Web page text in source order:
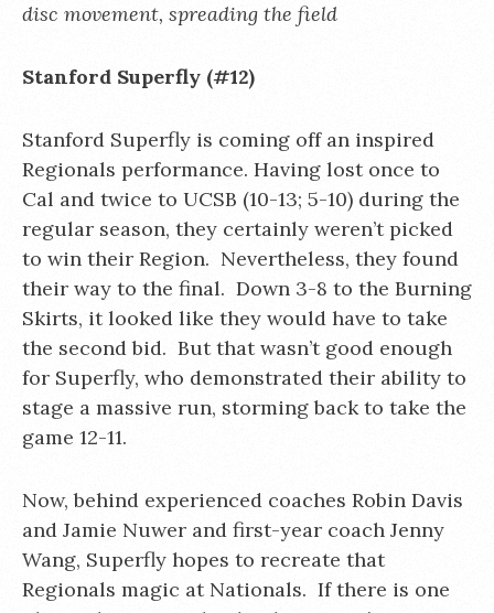
disc movement, spreading the field
Stanford Superfly (#12)
Stanford Superfly is coming off an inspired
Regionals performance. Having lost once to
Cal and twice to UCSB (10-13; 5-10) during the
regular season, they certainly weren’t picked
to win their Region. Nevertheless, they found
their way to the final. Down 3-8 to the Burning
Skirts, it looked like they would have to take
the second bid. But that wasn’t good enough
for Superfly, who demonstrated their ability to
stage a massive run, storming back to take the
game 12-11.
Now, behind experienced coaches Robin Davis
and Jamie Nuwer and first-year coach Jenny
Wang, Superfly hopes to recreate that
Regionals magic at Nationals. If there is one